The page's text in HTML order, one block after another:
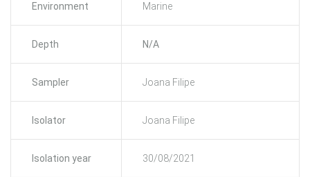
Environment Marine
Depth N/A
Sampler Joana Filipe
Isolator Joana Filipe
Isolation year 30/08/2021